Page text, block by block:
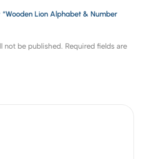
“Wooden Lion Alphabet & Number
not be published. Required fields are